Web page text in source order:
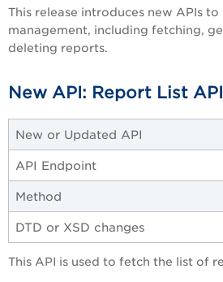
This release introduces new APIs
management, including fetching,
deleting reports.
New API: Report List API
New or Updated API
API Endpoint
Method
DTD or XSD changes
This API is used to fetch the list of